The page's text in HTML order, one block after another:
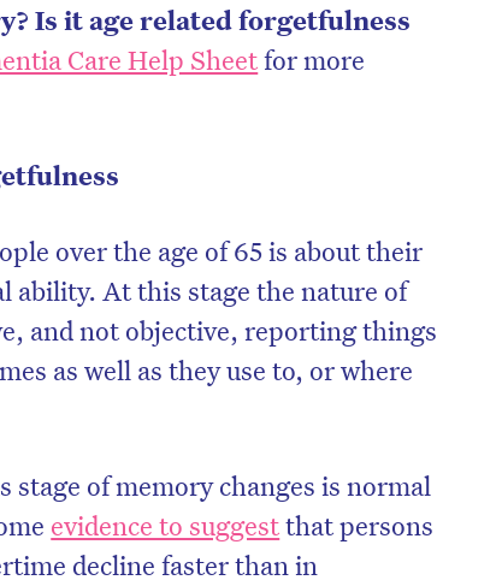
Is it age related forgetfulness
Care Help Sheetfor more
over the age of 65 is about their
ability. At this stage the nature of
and not objective, reporting things
as well as they use to, or where
of memory changes is normal
evidence to suggestthat persons
decline faster than in